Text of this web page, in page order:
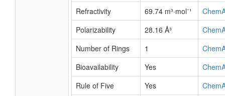
Refractivity 69.74 m³·mol⁻¹
Polarizability
28.16 Å³
Number of Rings
1
Bioavailability
Yes
Rule of Five
Yes